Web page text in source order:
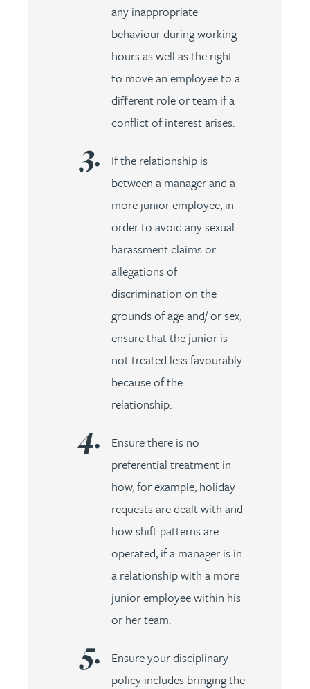
any inappropriate
behaviour during working
hours as well as the right
to move an employee to a
different role or team if a
conflict of interest arises.
If the relationship is
between a manager and a
more junior employee, in
order to avoid any sexual
harassment claims or
allegations of
discrimination on the
grounds of age and/ or sex,
ensure that the junior is
not treated less favourably
because of the
relationship.
Ensure there is no
preferential treatment in
how, for example, holiday
requests are dealt with and
how shift patterns are
operated, if a manager is in
a relationship with a more
junior employee within his
or her team.
Ensure your disciplinary
policy includes bringing the